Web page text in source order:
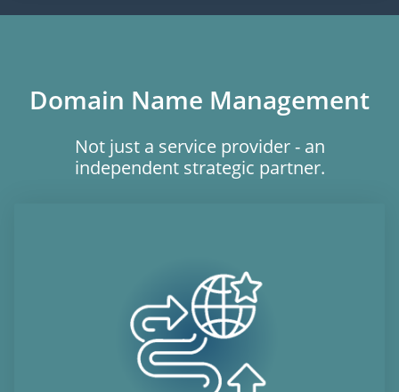
Domain Name Management
Not just a service provider - an
independent strategic partner.